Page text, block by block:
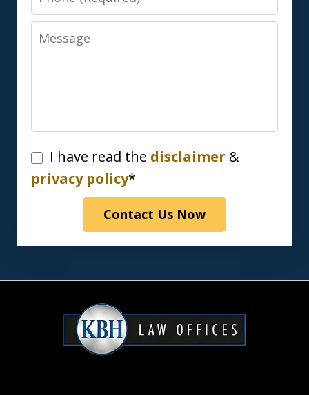
Message
I
have
disclaimer
policy*
I have read the disclaimer &
privacy policy*
Contact Us Now